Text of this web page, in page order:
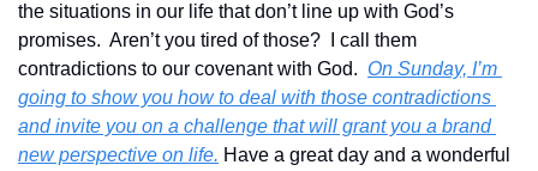
the situations in our life that don’t line up with God’s
promises.  Aren’t you tired of those?  I call them
contradictions to our covenant with God. On Sunday, I’m
going to show you how to deal with those contradictions
and invite you on a challenge that will grant you a brand
new perspective on life. Have a great day and a wonderful